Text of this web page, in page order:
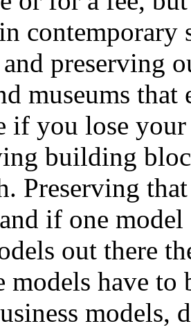
contemporary
preserving
museums
if you lose
building
Preserving
if one
out there
models have
models,